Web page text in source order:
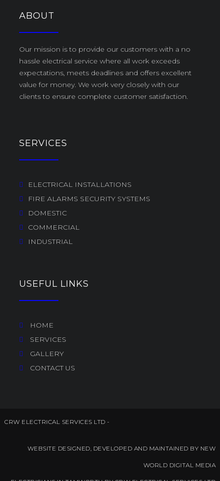
ABOUT
Our mission is to provide our customers with a no
hassle electrical service where all work exceeds
expectations, meets deadlines and offers excellent
value for money. We work very closely with our
clients to ensure complete customer satisfaction.
SERVICES
ELECTRICAL INSTALLATIONS
FIRE ALARMS SECURITY SYSTEMS
DOMESTIC
COMMERCIAL
INDUSTRIAL
USEFUL LINKS
HOME
SERVICES
GALLERY
CONTACT US
CRW ELECTRICAL SERVICES LTD -
WEBSITE DESIGNED, DEVELOPED AND MAINTAINED BY NEW
WORLD DIGITAL MEDIA